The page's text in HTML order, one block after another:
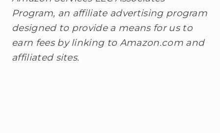
Program, an affiliate advertising program
designed to provide a means for us to
earn fees by linking to Amazon.com and
affiliated sites.